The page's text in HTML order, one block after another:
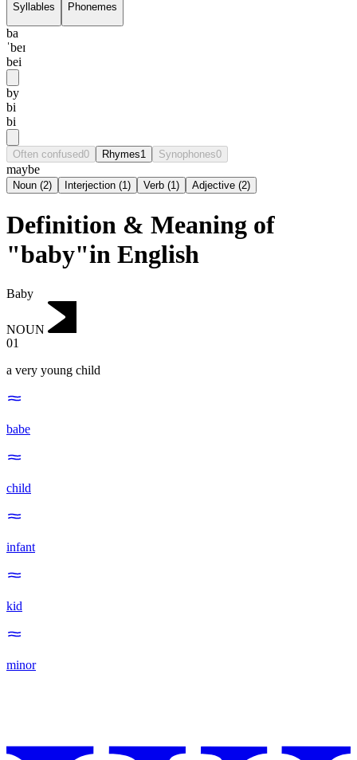
Syllables Phonemes
ba
ˈbeɪ
bei
by
bi
bi
Often confused0 Rhymes1 Synophones0
maybe
Noun (2) Interjection (1) Verb (1) Adjective (2)
Definition & Meaning of
"baby"in English
Baby
NOUN
01
a very young child
babe
child
infant
kid
minor